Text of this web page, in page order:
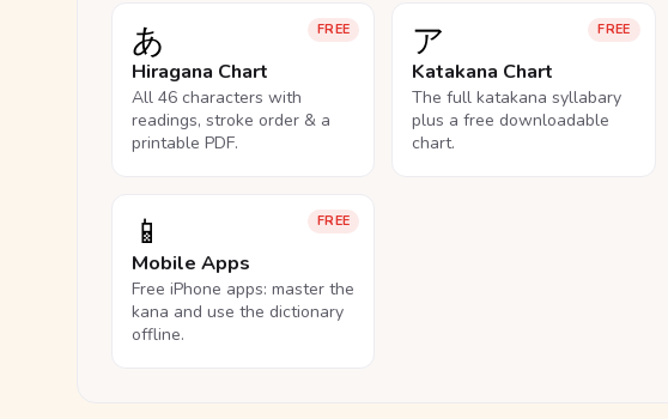
FREE
あ
Hiragana Chart
All 46 characters with
readings, stroke order & a
printable PDF.
FREE
ア
Katakana Chart
The full katakana syllabary
plus a free downloadable
chart.
FREE
📱
Mobile Apps
Free iPhone apps: master the
kana and use the dictionary
offline.